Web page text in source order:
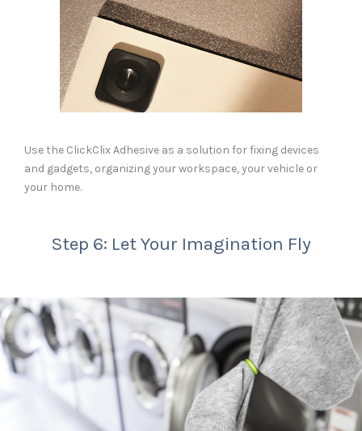
Use the ClickClix Adhesive as a solution for fixing devices
and gadgets, organizing your workspace, your vehicle or
your home.
Step 6: Let Your Imagination Fly